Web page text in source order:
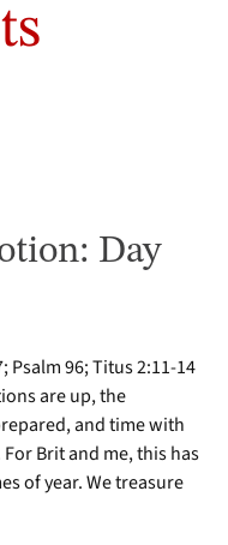
Day
Psalm 96; Titus 2:11-14
are up, the
and time with
Brit and me, this has
of year. We treasure